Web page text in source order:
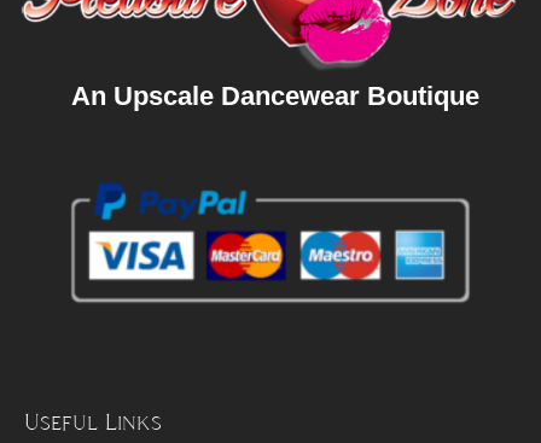
An Upscale Dancewear Boutique
Useful Links